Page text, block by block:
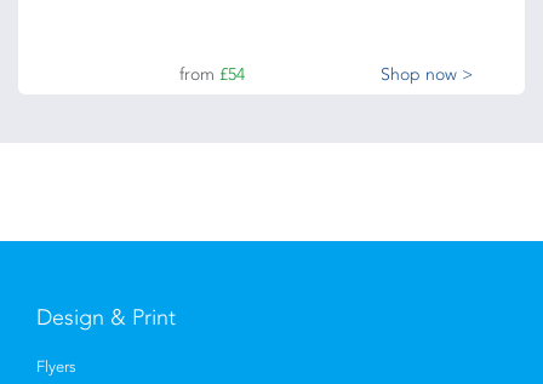
from £54 Shop now >
Design & Print
Flyers